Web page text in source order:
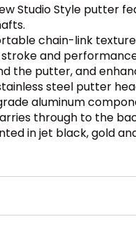
Studio Style putter
chain-link
and
the putter, and
steel putter
aluminum
through to the
in jet black, gold